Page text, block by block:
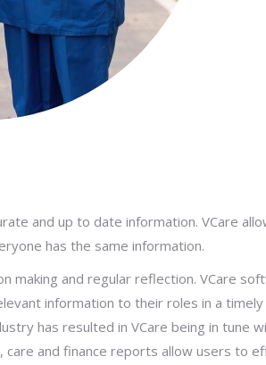
and up to date information. VCare
has the same information.
making and regular reflection. VCare
information to their roles in a timely
has resulted in VCare being in tune
care and finance reports allow users to